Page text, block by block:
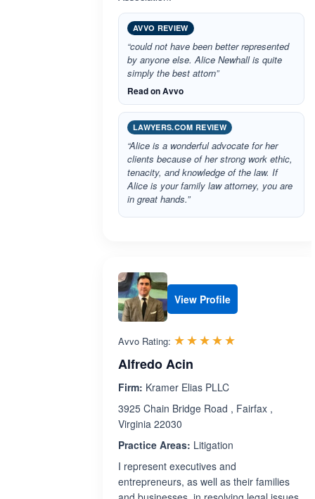
AVVO REVIEW
“could not have been better represented
by anyone else. Alice Newhall is quite
simply the best attorn”
Read on Avvo
LAWYERS.COM REVIEW
“Alice is a wonderful advocate for her
clients because of her strong work ethic,
tenacity, and knowledge of the law. If
Alice is your family law attorney, you are
in great hands.”
View Profile
Avvo Rating: ☆☆☆☆☆
★★★★★
Alfredo Acin
Firm: Kramer Elias PLLC
3925 Chain Bridge Road , Fairfax ,
Virginia 22030
Practice Areas: Litigation
I represent executives and
entrepreneurs, as well as their families